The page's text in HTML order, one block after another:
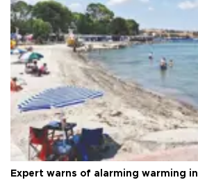
Expert warns of alarming warming